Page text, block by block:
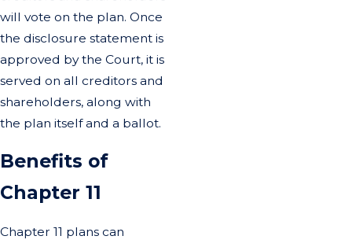
will vote on the plan. Once
the disclosure statement is
approved by the Court, it is
served on all creditors and
shareholders, along with
the plan itself and a ballot.
Benefits of
Chapter 11
Chapter 11 plans can